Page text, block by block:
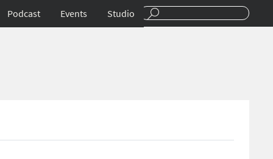
Podcast Events Studio